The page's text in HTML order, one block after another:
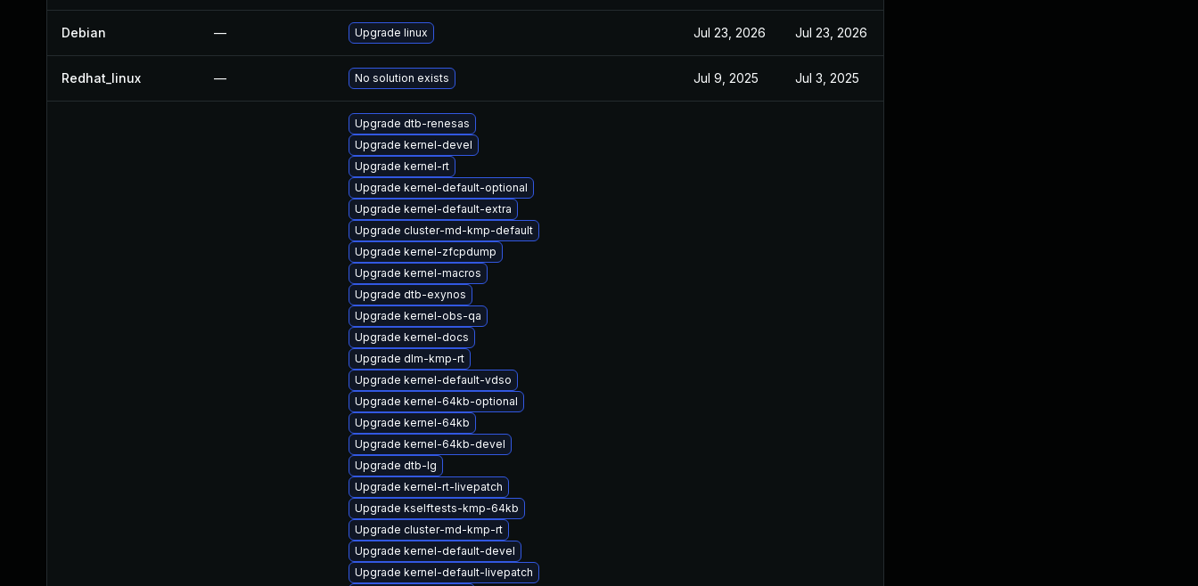
Debian — Upgrade linux Jul 23, 2026 Jul 23, 2026
Redhat_linux — No solution exists Jul 9, 2025 Jul 3, 2025
Upgrade dtb-renesas
Upgrade kernel-devel
Upgrade kernel-rt
Upgrade kernel-default-optional
Upgrade kernel-default-extra
Upgrade cluster-md-kmp-default
Upgrade kernel-zfcpdump
Upgrade kernel-macros
Upgrade dtb-exynos
Upgrade kernel-obs-qa
Upgrade kernel-docs
Upgrade dlm-kmp-rt
Upgrade kernel-default-vdso
Upgrade kernel-64kb-optional
Upgrade kernel-64kb
Upgrade kernel-64kb-devel
Upgrade dtb-lg
Upgrade kernel-rt-livepatch
Upgrade kselftests-kmp-64kb
Upgrade cluster-md-kmp-rt
Upgrade kernel-default-devel
Upgrade kernel-default-livepatch